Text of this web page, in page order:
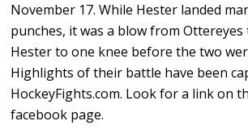
November 17. While Hester landed
punches, it was a blow from
Hester to one knee before the two
Highlights of their battle have been
HockeyFights.com. Look for a link on
facebook page.